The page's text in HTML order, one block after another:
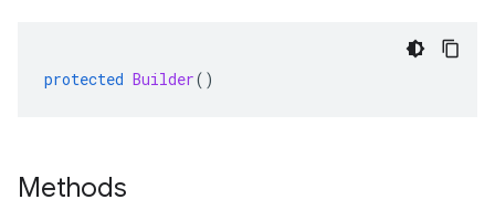
protected Builder()
Methods